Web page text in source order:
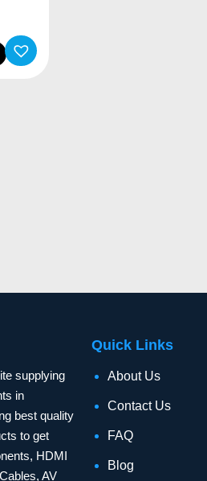
supplying
in
best quality
to get
HDMI
AV
Quick Links
About Us
Contact Us
FAQ
Blog